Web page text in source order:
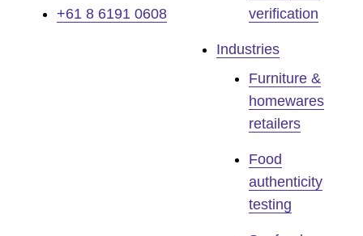
+61 8 6191 0608
verification
Industries
Furniture &
homewares
retailers
Food
authenticity
testing